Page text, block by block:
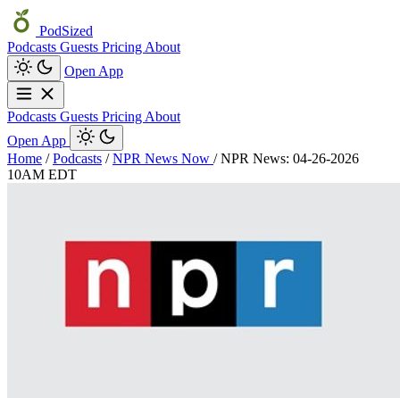
PodSized
Podcasts Guests Pricing About
Open App
Podcasts Guests Pricing About
Open App
Home / Podcasts / NPR News Now / NPR News: 04-26-2026
10AM EDT